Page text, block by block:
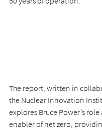
The report, written in
the Nuclear Innovation
explores Bruce Power’s role
enabler of net zero,